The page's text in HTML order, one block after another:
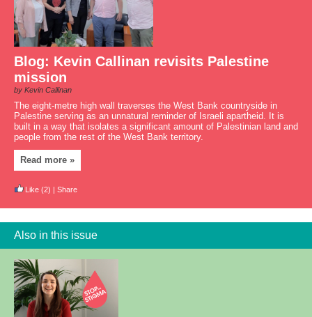
Blog: Kevin Callinan revisits Palestine
mission
by Kevin Callinan
The eight-metre high wall traverses the West Bank countryside in
Palestine serving as an unnatural reminder of Israeli apartheid. It is
built in a way that isolates a significant amount of Palestinian land and
people from the rest of the West Bank territory.
Read more »
Like (2) | Share
Also in this issue